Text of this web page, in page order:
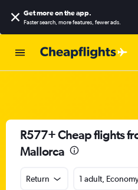
Get more on the app.
Faster search, more features, fewer ads.
R577+ Cheap flights
Mallorca
Return 1 adult,